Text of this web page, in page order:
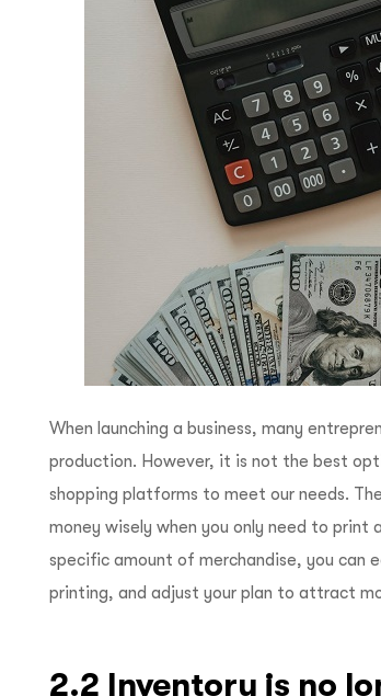
When launching a business, many
production. However, it is not the best
shopping platforms to meet our needs.
money wisely when you only need to
specific amount of merchandise, you can
printing, and adjust your plan to attract
2.2 Inventory is no